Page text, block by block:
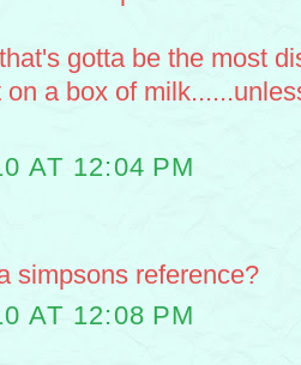
gotta be the most
a box of
AT 12:04 PM
simpsons reference?
AT 12:08 PM